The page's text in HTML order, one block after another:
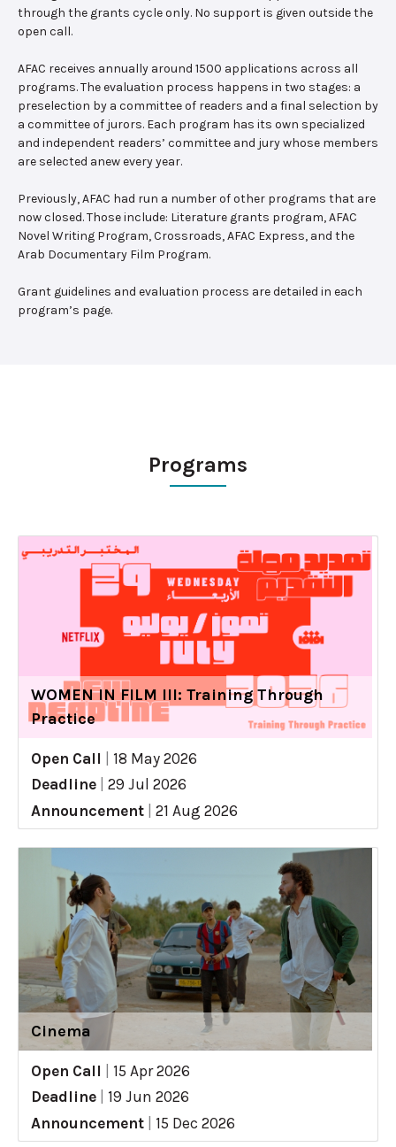
through the grants cycle only. No support is given outside the
open call.
AFAC receives annually around 1500 applications across all
programs. The evaluation process happens in two stages: a
preselection by a committee of readers and a final selection by
a committee of jurors. Each program has its own specialized
and independent readers’ committee and jury whose members
are selected anew every year.
Previously, AFAC had run a number of other programs that are
now closed. Those include: Literature grants program, AFAC
Novel Writing Program, Crossroads, AFAC Express, and the
Arab Documentary Film Program.
Grant guidelines and evaluation process are detailed in each
program’s page.
Programs
WOMEN IN FILM III: Training Through
Practice
Open Call
18 May 2026
Deadline
29 Jul 2026
Announcement
21 Aug 2026
Cinema
Open Call
15 Apr 2026
Deadline
19 Jun 2026
Announcement
15 Dec 2026